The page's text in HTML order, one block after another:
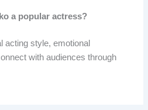
a popular actress?
acting style, emotional
with audiences through